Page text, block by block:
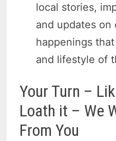
local stories,
and updates on
happenings
and lifestyle of
Your Turn –
Loath it – We
From You